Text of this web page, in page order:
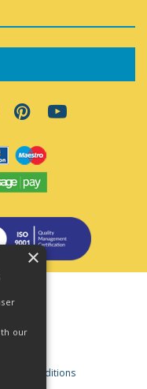
and Conditions
×
our